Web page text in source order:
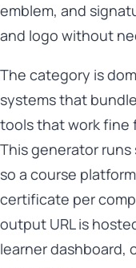
emblem, and
and logo without
The category is
systems that
tools that work fine
This generator runs
so a course
certificate per
output URL is
learner dashboard,